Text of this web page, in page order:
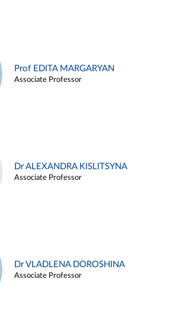
Prof EDITA MARGARYAN
Associate Professor
Dr ALEXANDRA KISLITSYNA
Associate Professor
Dr VLADLENA DOROSHINA
Associate Professor